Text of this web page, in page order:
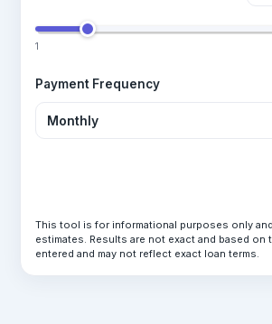
1
Payment Frequency
This tool is for informational purposes only
estimates. Results are not exact and based on
entered and may not reflect exact loan terms.